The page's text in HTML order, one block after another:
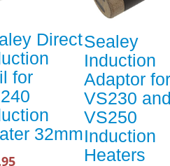
Direct
for
32mm
Sealey
Induction
Adaptor for
VS230
VS250
Induction
Heaters